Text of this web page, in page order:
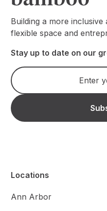
Building a more
flexible space and
Stay up to date on our
Locations
Ann Arbor